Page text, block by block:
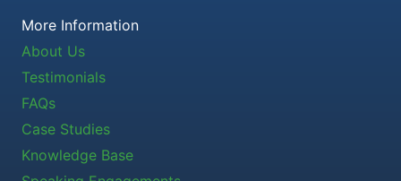
More Information
About Us
Testimonials
FAQs
Case Studies
Knowledge Base